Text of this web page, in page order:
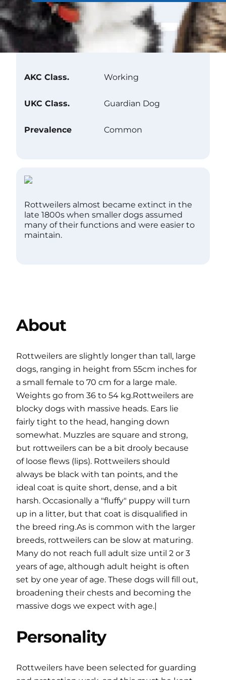
Club Recognition
AKC Class. Working
UKC Class. Guardian Dog
Prevalence Common
Rottweilers almost became extinct in the
late 1800s when smaller dogs assumed
many of their functions and were easier to
maintain.
About
Rottweilers are slightly longer than tall, large
dogs, ranging in height from 55cm inches for
a small female to 70 cm for a large male.
Weights go from 36 to 54 kg.Rottweilers are
blocky dogs with massive heads. Ears lie
fairly tight to the head, hanging down
somewhat. Muzzles are square and strong,
but rottweilers can be a bit drooly because
of loose flews (lips). Rottweilers should
always be black with tan points, and the
ideal coat is quite short, dense, and a bit
harsh. Occasionally a "fluffy" puppy will turn
up in a litter, but that coat is disqualified in
the breed ring.As is common with the larger
breeds, rottweilers can be slow at maturing.
Many do not reach full adult size until 2 or 3
years of age, although adult height is often
set by one year of age. These dogs will fill out,
broadening their chests and becoming the
massive dogs we expect with age.|
Personality
Rottweilers have been selected for guarding